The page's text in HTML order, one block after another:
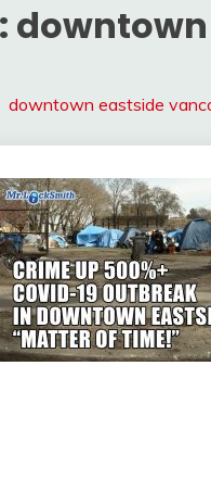
downtown eastside